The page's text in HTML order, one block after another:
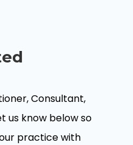
Consultant,
us know below so
practice with